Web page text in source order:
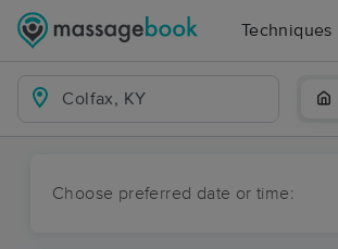
Techniques
Choose preferred date or time: